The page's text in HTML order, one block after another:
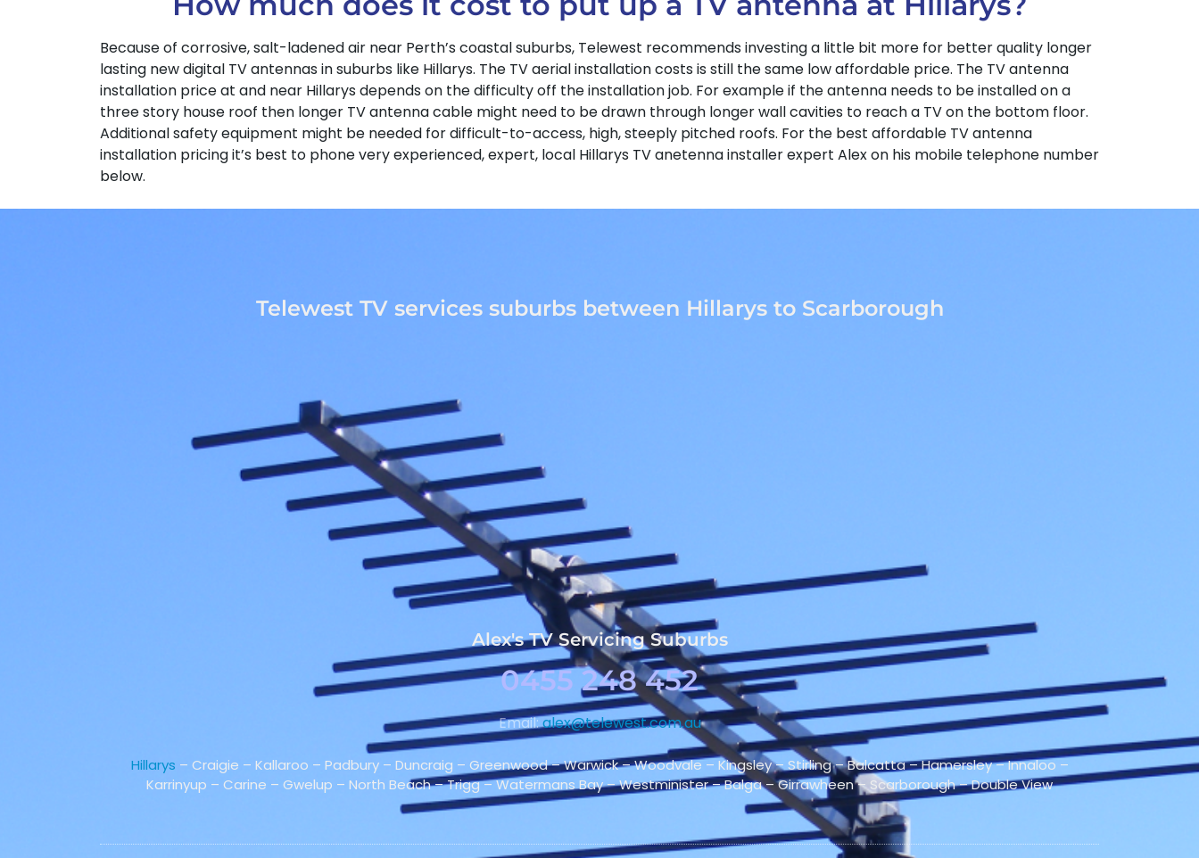
Because of corrosive, salt-ladened air near Perth’s coastal suburbs, Telewest recommends investing a little bit more for better quality longer
lasting new digital TV antennas in suburbs like Hillarys. The TV aerial installation costs is still the same low affordable price. The TV antenna
installation price at and near Hillarys depends on the difficulty off the installation job. For example if the antenna needs to be installed on a
three story house roof then longer TV antenna cable might need to be drawn through longer wall cavities to reach a TV on the bottom floor.
Additional safety equipment might be needed for difficult-to-access, high, steeply pitched roofs. For the best affordable TV antenna
installation pricing it’s best to phone very experienced, expert, local Hillarys TV anetenna installer expert Alex on his mobile telephone number
below.
Telewest TV services suburbs between Hillarys to Scarborough
Alex's TV Servicing Suburbs
0455 248 452
Email:alex@telewest.com.au
Hillarys – Craigie – Kallaroo – Padbury – Duncraig – Greenwood – Warwick – Woodvale – Kingsley – Stirling – Balcatta – Hamersley – Innaloo –
Karrinyup – Carine – Gwelup – North Beach – Trigg – Watermans Bay – Westminister – Balga – Girrawheen – Scarborough – Double View